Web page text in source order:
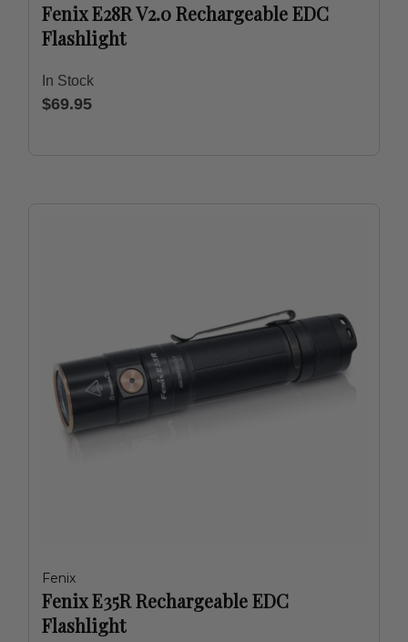
Fenix E28R V2.0 Rechargeable EDC
Flashlight
In Stock
$69.95
Fenix
Fenix E35R Rechargeable EDC
Flashlight